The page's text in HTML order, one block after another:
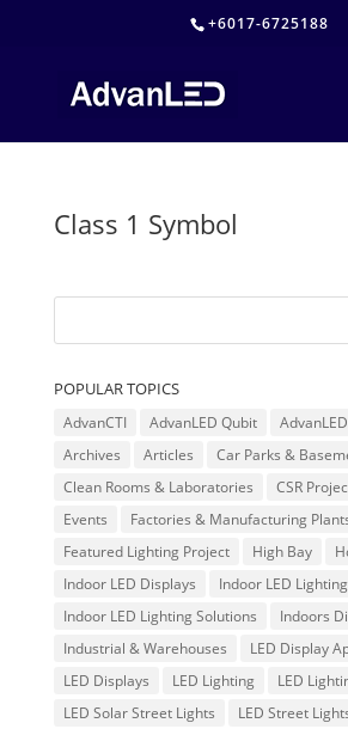
+6017-6725188
Class 1 Symbol
POPULAR TOPICS
AdvanCTI AdvanLED Qubit
Archives
Articles
Car Parks &
Clean Rooms & Laboratories
CSR
Events
Factories & Manufacturing
Featured Lighting Project
High Bay
Indoor LED Displays
Indoor LED Lighting
Indoor LED Lighting Solutions
Indoors
Industrial & Warehouses
LED Display
LED Displays
LED Lighting
LED
LED Solar Street Lights
LED Street